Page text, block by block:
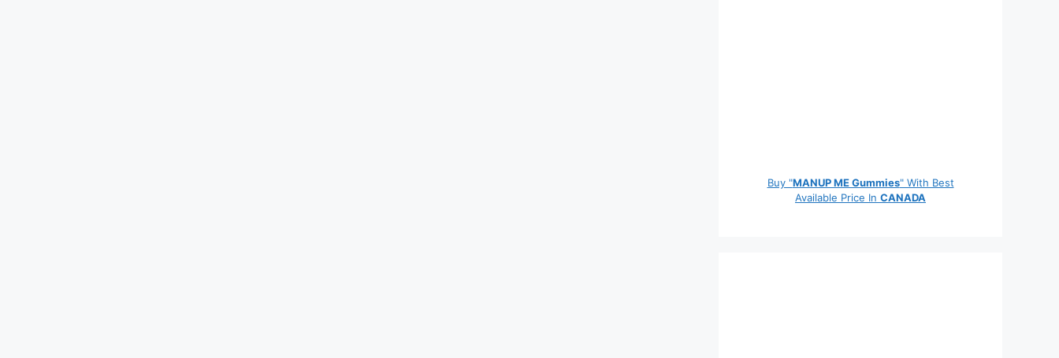
Buy "MANUP ME Gummies" With Best
Available Price In CANADA